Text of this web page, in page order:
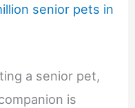
senior pets in
a senior pet,
is